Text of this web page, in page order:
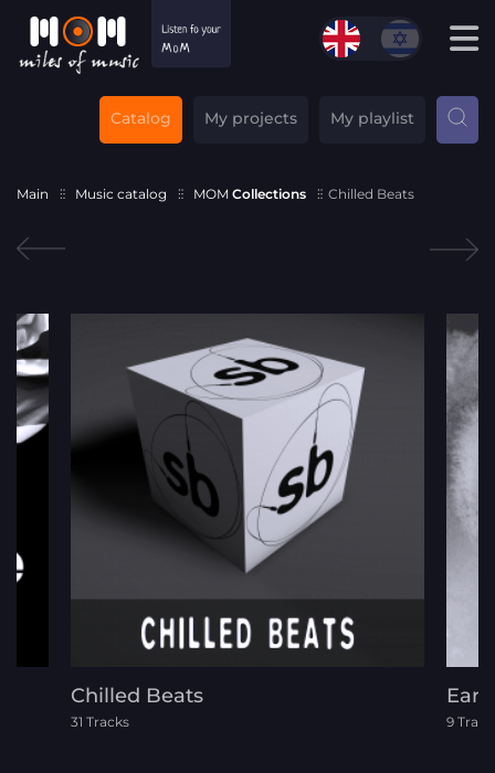
Catalog My projects My playlist
Main Music catalog MOM Collections Chilled Beats
Chilled Beats
31 Tracks 9